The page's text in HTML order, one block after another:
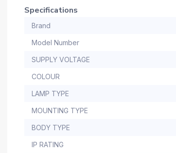
Specifications
Brand
Model Number
SUPPLY VOLTAGE
COLOUR
LAMP TYPE
MOUNTING TYPE
BODY TYPE
IP RATING